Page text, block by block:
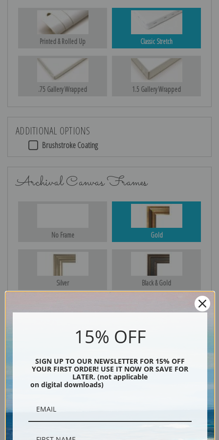
Printed & Rolled Up Classic Stretch
.75 Gallery Wrapped 1.5 Gallery Wrapped
ADDITIONAL OPTIONS
Brushstroke Coating
Archival Canvas Frames
No Frame Gold
Silver Black & Gold
15% OFF
SIGN UP TO OUR NEWSLETTER FOR 15% OFF
YOUR FIRST ORDER! USE IT NOW OR SAVE FOR
LATER. (not applicable
on digital downloads)